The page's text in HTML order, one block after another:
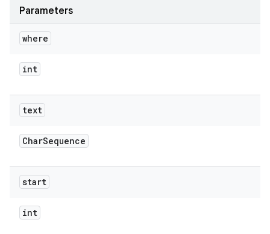
Parameters
where
int
text
CharSequence
start
int